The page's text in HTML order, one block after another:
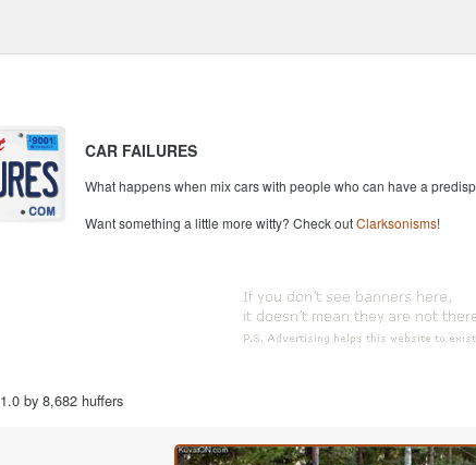
CAR FAILURES
What happens when mix cars with people who can have a
Want something a little more witty? Check outClarksonisms!
1.0 by 8,682 huffers